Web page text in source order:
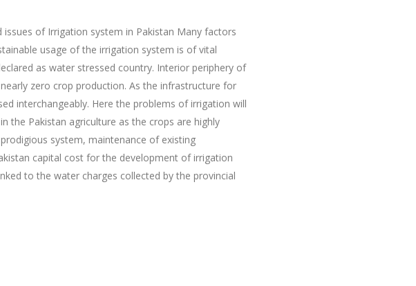
of Irrigation system in Pakistan Many factors
usage of the irrigation system is of vital
as water stressed country. Interior periphery of
zero crop production. As the infrastructure for
interchangeably. Here the problems of irrigation will
the Pakistan agriculture as the crops are highly
system, maintenance of existing
capital cost for the development of irrigation
to the water charges collected by the provincial